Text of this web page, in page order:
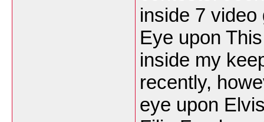
inside 7 video
Eye upon
inside my
recently,
eye upon